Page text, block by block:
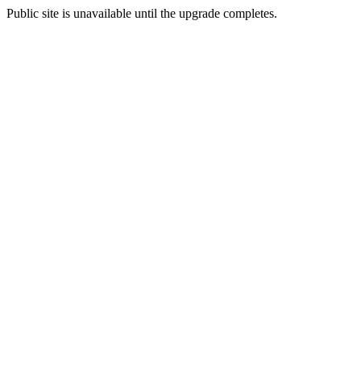
Public site is unavailable until the upgrade completes.